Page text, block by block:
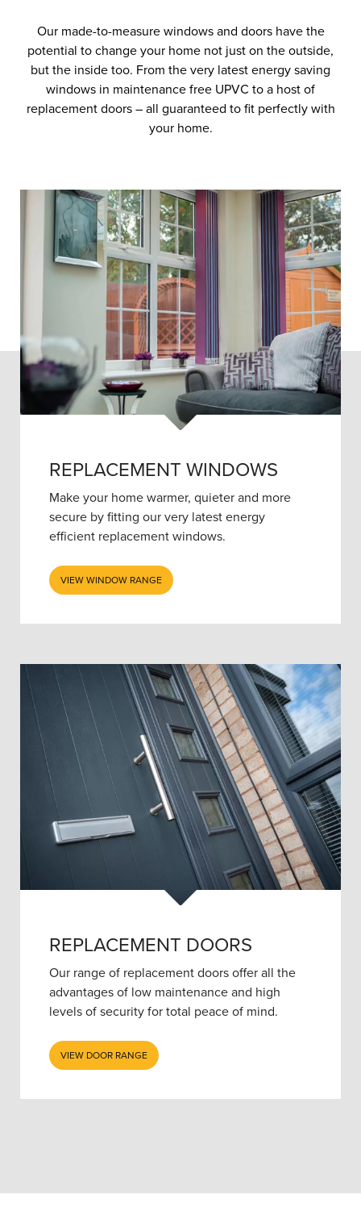
Our made-to-measure windows and doors have the
potential to change your home not just on the outside,
but the inside too. From the very latest energy saving
windows in maintenance free UPVC to a host of
replacement doors – all guaranteed to fit perfectly with
your home.
REPLACEMENT WINDOWS
Make your home warmer, quieter and more
secure by fitting our very latest energy
efficient replacement windows.
VIEW WINDOW RANGE
REPLACEMENT DOORS
Our range of replacement doors offer all the
advantages of low maintenance and high
levels of security for total peace of mind.
VIEW DOOR RANGE